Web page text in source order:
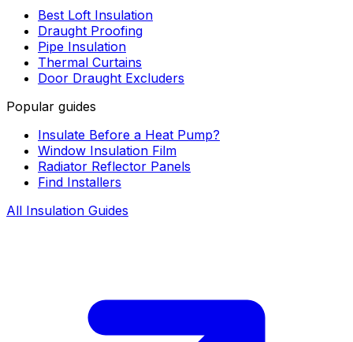
Best Loft Insulation
Draught Proofing
Pipe Insulation
Thermal Curtains
Door Draught Excluders
Popular guides
Insulate Before a Heat Pump?
Window Insulation Film
Radiator Reflector Panels
Find Installers
All Insulation Guides